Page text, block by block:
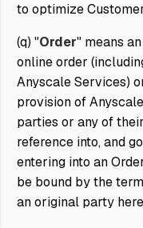
to optimize
(q) "Order" means
online order
Anyscale Services)
provision of
parties or any of
reference into, and
entering into an
be bound by the
an original party